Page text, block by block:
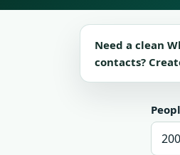
Need a clean
contacts?